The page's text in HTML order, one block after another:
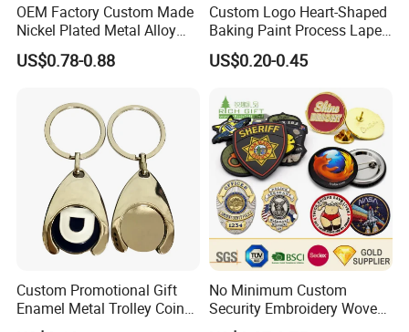
OEM Factory Custom Made
Nickel Plated Metal Alloy
Decoration Badge
Manufacturer Customized
Wholesale Soft Enamel
Game Character Lapel Pin
US$0.78-0.88
Custom Logo Heart-Shaped
Baking Paint Process Lapel
Pin Metal Badge
US$0.20-0.45
Custom Promotional Gift
Enamel Metal Trolley Coin
Keys Ring Tag Holder
No Minimum Custom
Security Embroidery Woven
Car Name Tag School